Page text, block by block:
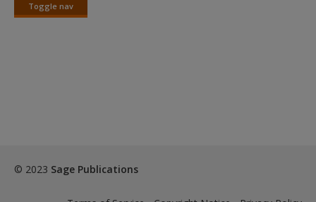
Toggle nav
Toggle
© 2023 Sage Publications